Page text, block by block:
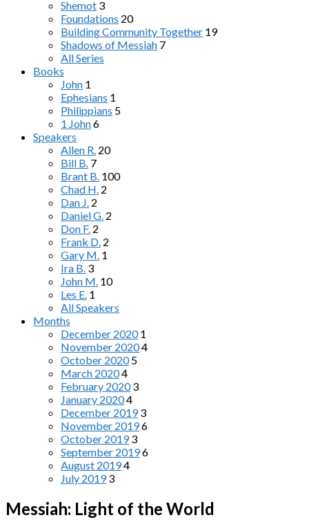
Shemot 3
Foundations 20
Building Community Together 19
Shadows of Messiah 7
All Series
Books
John 1
Ephesians 1
Philippians 5
1 John6
Speakers
Allen R. 20
Bill B. 7
Brant B. 100
Chad H. 2
Dan J. 2
Daniel G. 2
Don F. 2
Frank D. 2
Gary M. 1
Ira B. 3
John M. 10
Les E. 1
All Speakers
Months
December 2020 1
November 20204
October 2020 5
March 20204
February 2020 3
January 20204
December 2019 3
November 20196
October 2019 3
September 20196
August 20194
July 2019 3
Messiah: Light of the World